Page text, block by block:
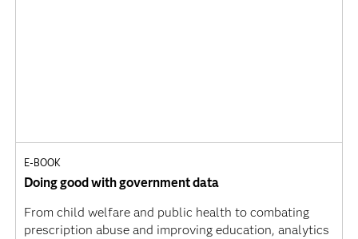
E-BOOK
Doing good with government data
From child welfare and public health to combating
prescription abuse and improving education, analytics